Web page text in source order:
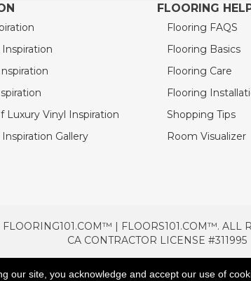
Luxury Vinyl Inspiration
Gallery
FLOORING
Flooring FAQS
Flooring Basics
Flooring Care
Flooring
Shopping Tips
Room Visualizer
| FLOORS101.COM™. ALL
CA CONTRACTOR LICENSE #311995
TERMS & CONDITIONS PRIVACY POLICY
our site, you acknowledge and accept our use of